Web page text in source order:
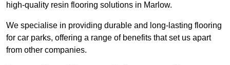
high-quality resin flooring solutions in Marlow.
We specialise in providing durable and long-lasting flooring
for car parks, offering a range of benefits that set us apart
from other companies.